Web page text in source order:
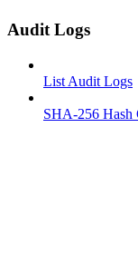
Audit Logs
List Audit Logs
SHA-256